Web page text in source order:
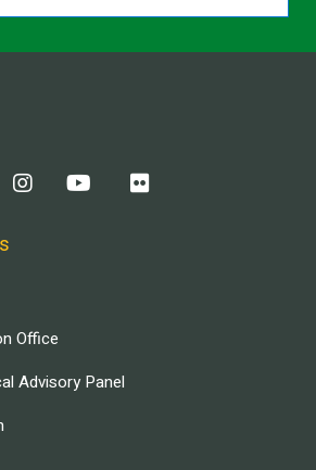
Office
Advisory Panel